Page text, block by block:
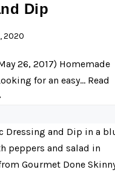
Dip
2020
26, 2017) Homemade
for an easy… Read